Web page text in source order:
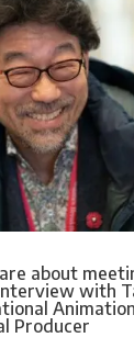
about
with
Producer